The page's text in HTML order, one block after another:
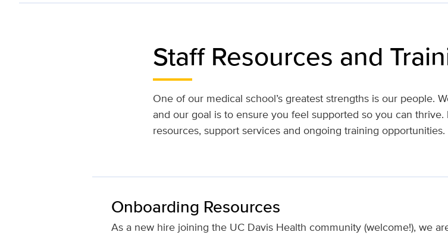
Staff Resources and
One of our medical school’s greatest strengths is our people.
and our goal is to ensure you feel supported so you can
resources, support services and ongoing training opportunities.
Onboarding Resources
As a new hire joining the UC Davis Health community (welcome!), we